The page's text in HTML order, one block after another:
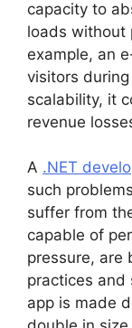
capacity to
loads without
example, an
visitors
scalability, it
revenue
A .NET
such
suffer from
capable of
pressure, are
practices and
app is made